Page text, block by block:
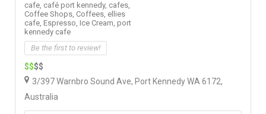
cafe, café port kennedy, cafes,
Coffee Shops, Coffees, ellies
cafe, Espresso, Ice Cream, port
kennedy cafe
Be the first to review!
$$$$
3/397 Warnbro Sound Ave, Port Kennedy WA 6172,
Australia